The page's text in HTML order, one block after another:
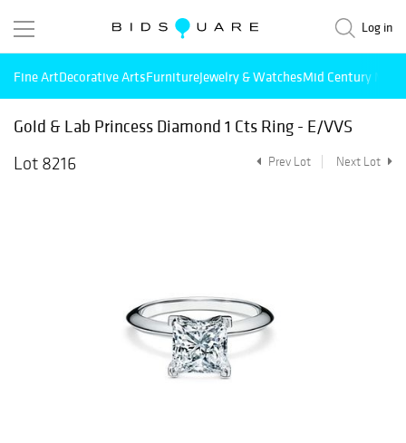
Log in
Fine ArtDecorative ArtsFurnitureJewelry & WatchesMid Century
Gold & Lab Princess Diamond 1 Cts Ring - E/VVS
Lot 8216
Prev Lot Next Lot